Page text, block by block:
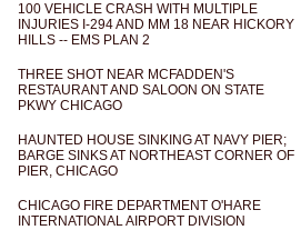
100 VEHICLE CRASH WITH MULTIPLE
INJURIES I-294 AND MM 18 NEAR HICKORY
HILLS -- EMS PLAN 2
THREE SHOT NEAR MCFADDEN'S
RESTAURANT AND SALOON ON STATE
PKWY CHICAGO
HAUNTED HOUSE SINKING AT NAVY PIER;
BARGE SINKS AT NORTHEAST CORNER OF
PIER, CHICAGO
CHICAGO FIRE DEPARTMENT O'HARE
INTERNATIONAL AIRPORT DIVISION